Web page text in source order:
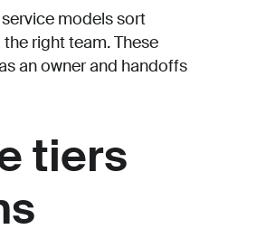
models sort
right team. These
an owner and handoffs
tiers